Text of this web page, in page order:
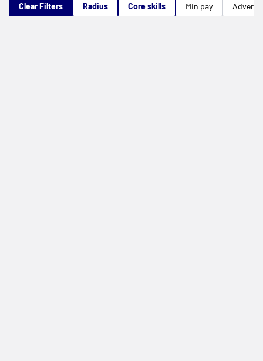
Clear Filters
Radius Core skills Min pay Advert